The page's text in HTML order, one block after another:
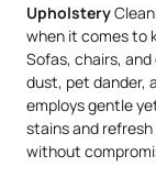
Upholstery
when it comes to
Sofas, chairs,
dust, pet dander,
employs gentle
stains and
without